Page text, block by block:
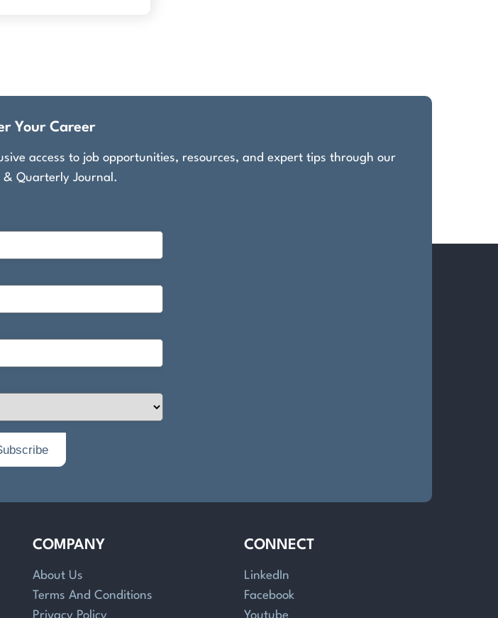
Your Career
access to job opportunities, resources, and expert tips through our
& Quarterly Journal.
COMPANY
About Us
Terms And Conditions
Privacy Policy
CONNECT
LinkedIn
Facebook
Youtube